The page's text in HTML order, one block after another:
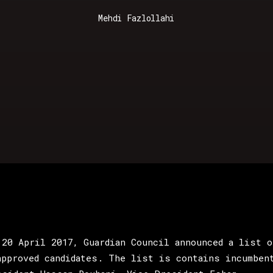
Mehdi Fazlollahi
20 April 2017, Guardian Council announced a list
candidates. The list is contains